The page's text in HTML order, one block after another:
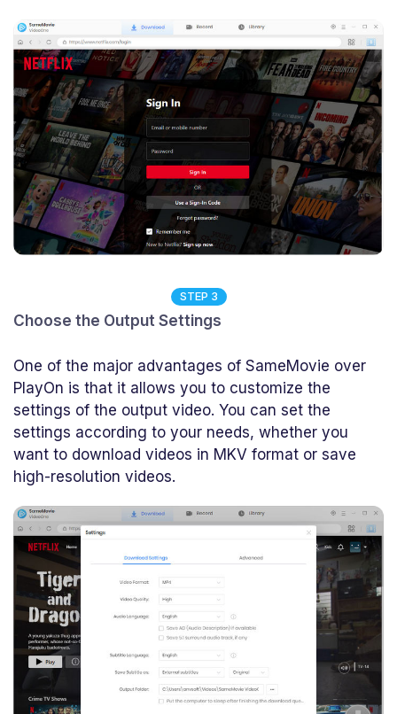
STEP 3
Choose the Output Settings
One of the major advantages of SameMovie over
PlayOn is that it allows you to customize the
settings of the output video. You can set the
settings according to your needs, whether you
want to download videos in MKV format or save
high-resolution videos.